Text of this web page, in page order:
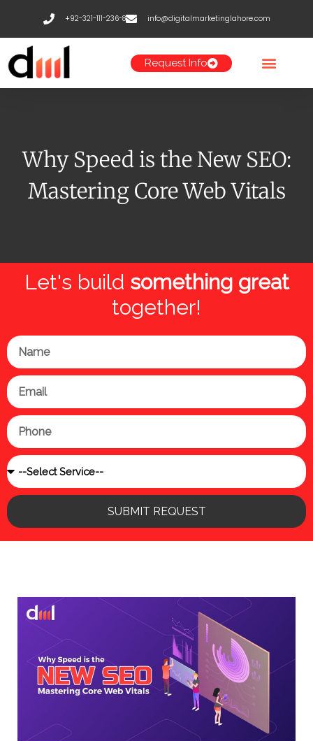
content
+92-321-111-236-8 info@digitalmarketinglahore.com
Request Info
Why Speed is the New SEO:
Mastering Core Web Vitals
Let's build something great
together!
Name
Email
Phone
Service
SUBMIT REQUEST